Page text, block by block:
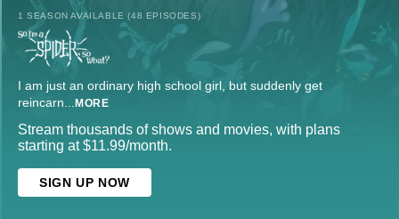
1 SEASON AVAILABLE (48 EPISODES)
I am just an ordinary high school girl, but suddenly get
reincarn... MORE
Stream thousands of shows and movies, with plans
starting at $11.99/month.
SIGN UP NOW